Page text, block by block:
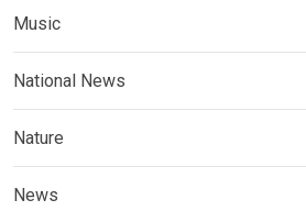
Music
National News
Nature
News